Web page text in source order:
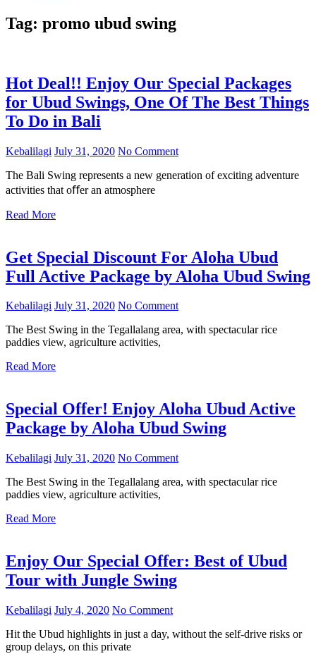
Tag: promo ubud swing
Hot Deal!! Enjoy Our Special Packages
for Ubud Swings, One Of The Best Things
To Do in Bali
Kebalilagi July 31, 2020 No Comment
The Bali Swing represents a new generation of exciting adventure
activities that oﬀer an atmosphere
Read More
Get Special Discount For Aloha Ubud
Full Active Package by Aloha Ubud Swing
Kebalilagi July 31, 2020 No Comment
The Best Swing in the Tegallalang area, with spectacular rice
paddies view, agriculture activities,
Read More
Special Offer! Enjoy Aloha Ubud Active
Package by Aloha Ubud Swing
Kebalilagi July 31, 2020 No Comment
The Best Swing in the Tegallalang area, with spectacular rice
paddies view, agriculture activities,
Read More
Enjoy Our Special Offer: Best of Ubud
Tour with Jungle Swing
Kebalilagi July 4, 2020 No Comment
Hit the Ubud highlights in just a day, without the self-drive risks or
group delays, on this private